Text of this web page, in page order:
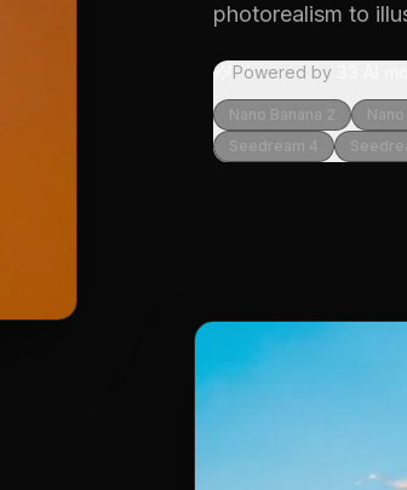
photorealism to
Powered by
Nano Banana 2
Seedream 4